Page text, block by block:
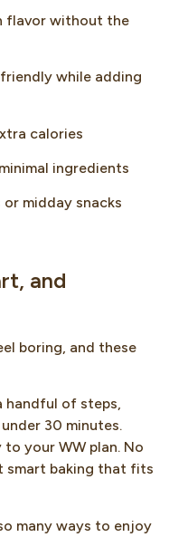
flavor without the
while adding
calories
ingredients
midday snacks
and
boring, and these
handful of steps,
30 minutes.
your WW plan. No
smart baking that fits
many ways to enjoy